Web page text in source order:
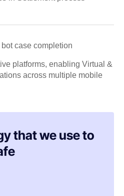
case completion
platforms, enabling Virtual &
across multiple mobile
that we use to